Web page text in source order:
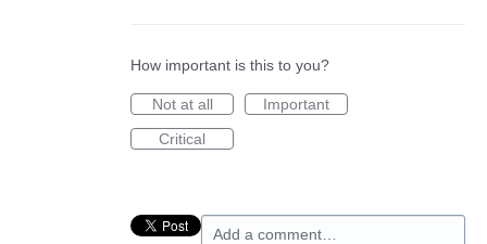
How important is this to you?
Not at all
Important
Critical
Add a comment…